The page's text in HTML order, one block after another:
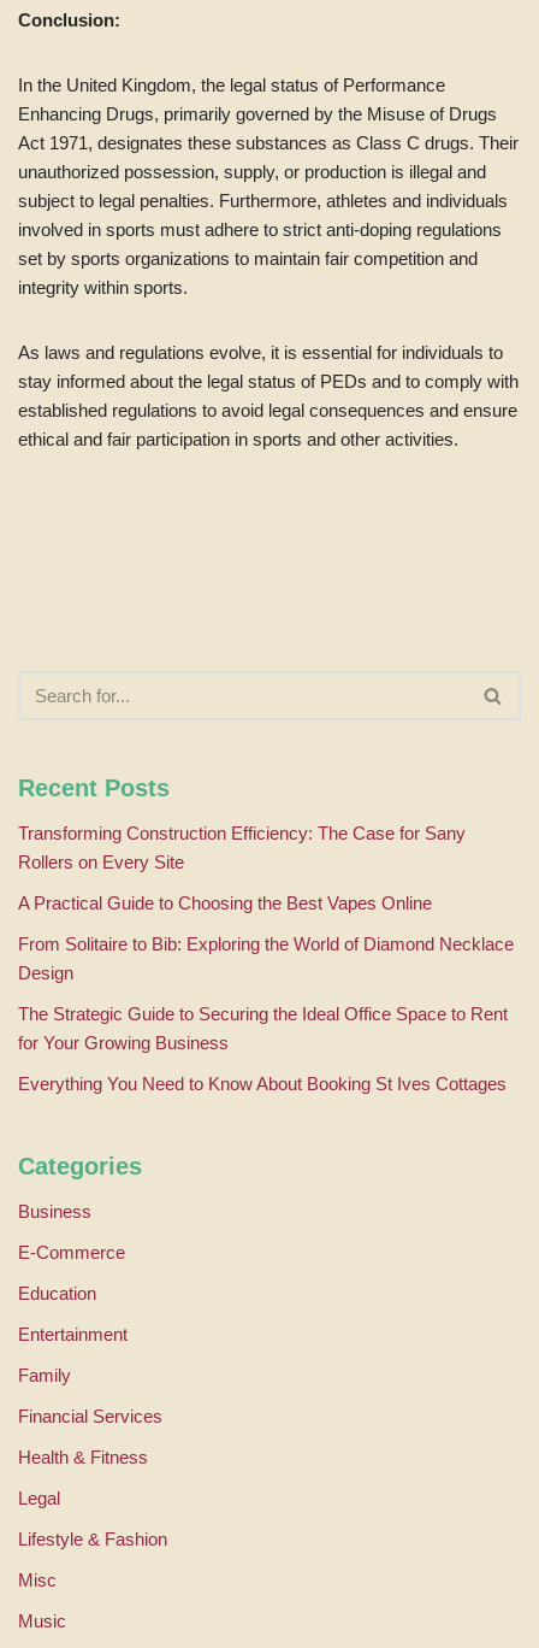
Conclusion:
In the United Kingdom, the legal status of Performance
Enhancing Drugs, primarily governed by the Misuse of Drugs
Act 1971, designates these substances as Class C drugs. Their
unauthorized possession, supply, or production is illegal and
subject to legal penalties. Furthermore, athletes and individuals
involved in sports must adhere to strict anti-doping regulations
set by sports organizations to maintain fair competition and
integrity within sports.
As laws and regulations evolve, it is essential for individuals to
stay informed about the legal status of PEDs and to comply with
established regulations to avoid legal consequences and ensure
ethical and fair participation in sports and other activities.
Recent Posts
Transforming Construction Efficiency: The Case for Sany
Rollers on Every Site
A Practical Guide to Choosing the Best Vapes Online
From Solitaire to Bib: Exploring the World of Diamond Necklace
Design
The Strategic Guide to Securing the Ideal Office Space to Rent
for Your Growing Business
Everything You Need to Know About Booking St Ives Cottages
Categories
Business
E-Commerce
Education
Entertainment
Family
Financial Services
Health & Fitness
Legal
Lifestyle & Fashion
Misc
Music